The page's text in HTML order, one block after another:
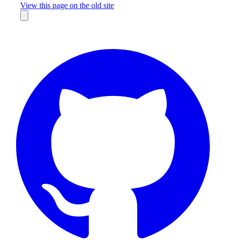
View this page on the old site